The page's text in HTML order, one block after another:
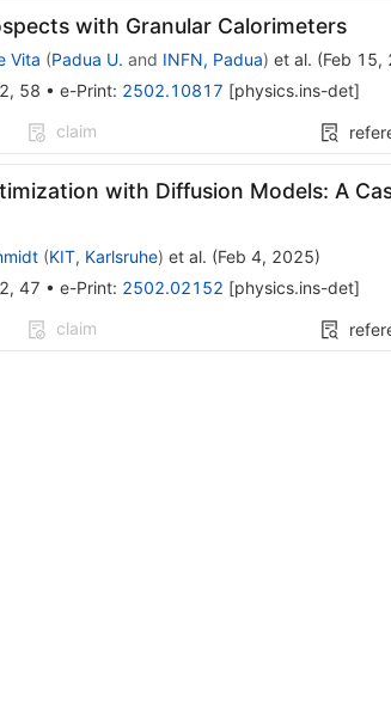
with Granular Calorimeters
Vita (Padua U. and INFN, Padua) et al. (Feb 15,
2, 58 • e-Print: 2502.10817 [physics.ins-det]
claim
with Diffusion Models: A
(KIT, Karlsruhe) et al. (Feb 4, 2025)
2, 47 • e-Print: 2502.02152 [physics.ins-det]
claim